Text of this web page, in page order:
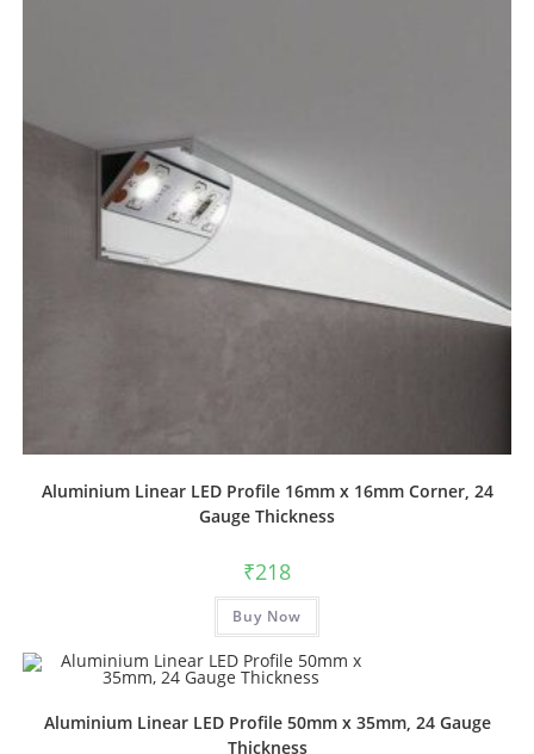
Aluminium Linear LED Profile 16mm x 16mm Corner, 24
Gauge Thickness
₹218
Buy Now
Aluminium Linear LED Profile 50mm x 35mm, 24 Gauge
Thickness